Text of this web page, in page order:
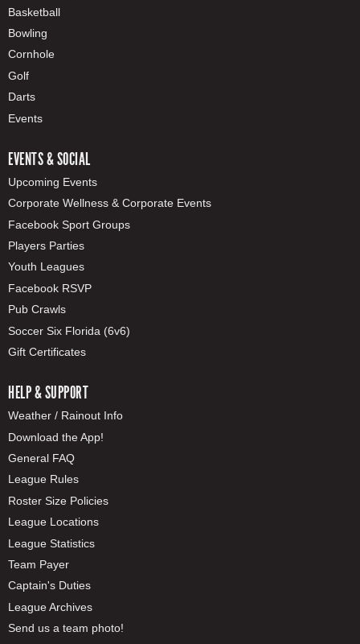
Basketball
Bowling
Cornhole
Golf
Darts
Events
EVENTS & SOCIAL
Upcoming Events
Corporate Wellness & Corporate Events
Facebook Sport Groups
Players Parties
Youth Leagues
Facebook RSVP
Pub Crawls
Soccer Six Florida (6v6)
Gift Certificates
HELP & SUPPORT
Weather / Rainout Info
Download the App!
General FAQ
League Rules
Roster Size Policies
League Locations
League Statistics
Team Payer
Captain's Duties
League Archives
Send us a team photo!